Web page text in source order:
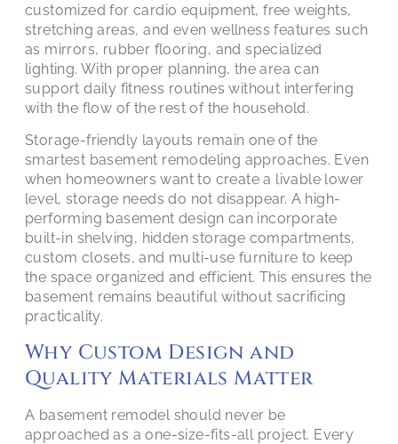
customized for cardio equipment, free weights,
stretching areas, and even wellness features such
as mirrors, rubber flooring, and specialized
lighting. With proper planning, the area can
support daily fitness routines without interfering
with the flow of the rest of the household.
Storage-friendly layouts remain one of the
smartest basement remodeling approaches. Even
when homeowners want to create a livable lower
level, storage needs do not disappear. A high-
performing basement design can incorporate
built-in shelving, hidden storage compartments,
custom closets, and multi-use furniture to keep
the space organized and efficient. This ensures the
basement remains beautiful without sacrificing
practicality.
Why Custom Design and
Quality Materials Matter
A basement remodel should never be
approached as a one-size-fits-all project. Every